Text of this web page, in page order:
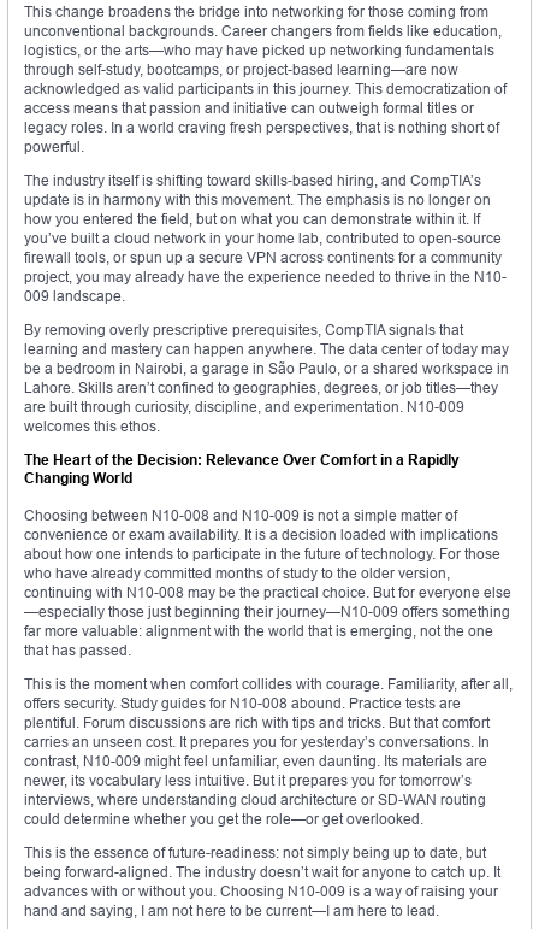
This change broadens the bridge into networking for those coming from
unconventional backgrounds. Career changers from fields like education,
logistics, or the arts—who may have picked up networking fundamentals
through self-study, bootcamps, or project-based learning—are now
acknowledged as valid participants in this journey. This democratization of
access means that passion and initiative can outweigh formal titles or
legacy roles. In a world craving fresh perspectives, that is nothing short of
powerful.
The industry itself is shifting toward skills-based hiring, and CompTIA’s
update is in harmony with this movement. The emphasis is no longer on
how you entered the field, but on what you can demonstrate within it. If
you’ve built a cloud network in your home lab, contributed to open-source
firewall tools, or spun up a secure VPN across continents for a community
project, you may already have the experience needed to thrive in the N10-
009 landscape.
By removing overly prescriptive prerequisites, CompTIA signals that
learning and mastery can happen anywhere. The data center of today may
be a bedroom in Nairobi, a garage in São Paulo, or a shared workspace in
Lahore. Skills aren’t confined to geographies, degrees, or job titles—they
are built through curiosity, discipline, and experimentation. N10-009
welcomes this ethos.
The Heart of the Decision: Relevance Over Comfort in a Rapidly
Changing World
Choosing between N10-008 and N10-009 is not a simple matter of
convenience or exam availability. It is a decision loaded with implications
about how one intends to participate in the future of technology. For those
who have already committed months of study to the older version,
continuing with N10-008 may be the practical choice. But for everyone else
—especially those just beginning their journey—N10-009 offers something
far more valuable: alignment with the world that is emerging, not the one
that has passed.
This is the moment when comfort collides with courage. Familiarity, after all,
offers security. Study guides for N10-008 abound. Practice tests are
plentiful. Forum discussions are rich with tips and tricks. But that comfort
carries an unseen cost. It prepares you for yesterday’s conversations. In
contrast, N10-009 might feel unfamiliar, even daunting. Its materials are
newer, its vocabulary less intuitive. But it prepares you for tomorrow’s
interviews, where understanding cloud architecture or SD-WAN routing
could determine whether you get the role—or get overlooked.
This is the essence of future-readiness: not simply being up to date, but
being forward-aligned. The industry doesn’t wait for anyone to catch up. It
advances with or without you. Choosing N10-009 is a way of raising your
hand and saying, I am not here to be current—I am here to lead.